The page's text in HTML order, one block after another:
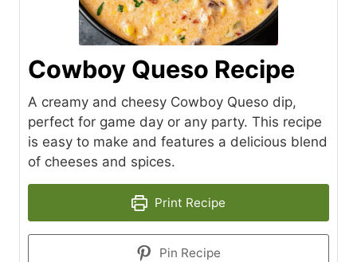
Cowboy Queso Recipe
A creamy and cheesy Cowboy Queso dip,
perfect for game day or any party. This recipe
is easy to make and features a delicious blend
of cheeses and spices.
Print Recipe
Pin Recipe